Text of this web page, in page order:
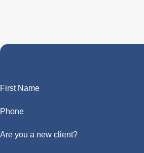
First Name
Phone
Are you a new client?